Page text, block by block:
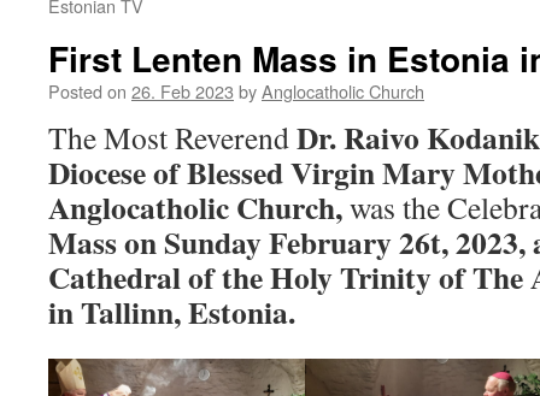
Estonian TV
First Lenten Mass in Estonia
Posted on 26. Feb 2023 byAnglocatholic Church
The Most ReverendDr. Raivo
Diocese of Blessed Virgin Mary
Anglocatholic Church,was the
Mass on Sunday February 26t,
Cathedral of the Holy Trinity of The
in Tallinn, Estonia.